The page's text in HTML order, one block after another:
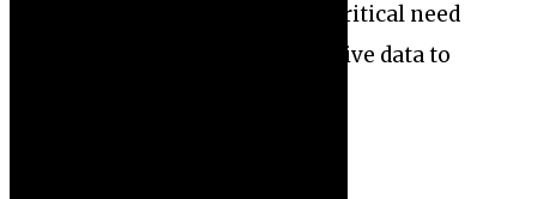
groups. This highlights the critical need
for inclusive and representative data to